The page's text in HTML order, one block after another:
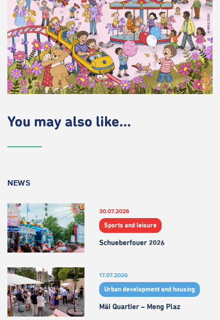
You may also like...
NEWS
30.07.2026
Sports and leisure
Schueberfouer 2026
17.07.2026
Urban development and housing
Mäi Quartier – Meng Plaz